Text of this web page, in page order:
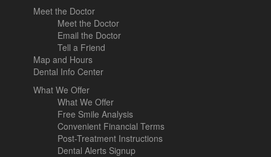
Meet the Doctor
Meet the Doctor
Email the Doctor
Tell a Friend
Map and Hours
Dental Info Center
What We Offer
What We Offer
Free Smile Analysis
Convenient Financial Terms
Post-Treatment Instructions
Dental Alerts Signup